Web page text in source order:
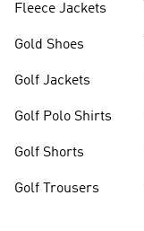
Fleece Jackets
Gold Shoes
Golf Jackets
Golf Polo Shirts
Golf Shorts
Golf Trousers